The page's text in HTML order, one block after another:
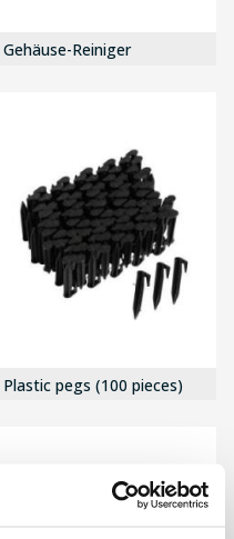
Gehäuse-Reiniger
Plastic pegs (100 pieces)